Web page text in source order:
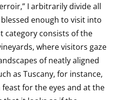
I arbitrarily divide all
enough to visit into
category consists of the
where visitors gaze
of neatly aligned
as Tuscany, for instance,
for the eyes and at the